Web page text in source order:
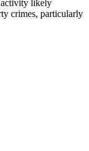
activity likely
crimes, particularly